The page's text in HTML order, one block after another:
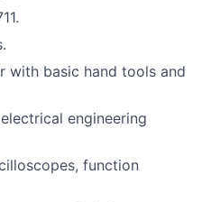
with basic hand tools and
engineering
function